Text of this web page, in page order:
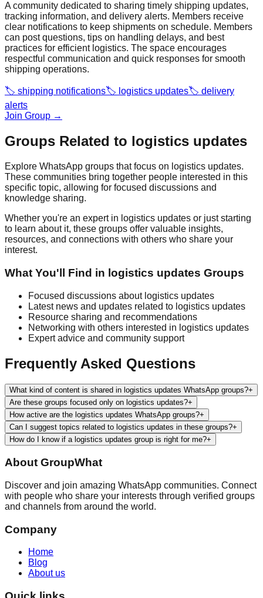
A community dedicated to sharing timely shipping updates,
tracking information, and delivery alerts. Members receive
clear notifications to keep shipments on schedule. Members
can post questions, tips on handling delays, and best
practices for efficient logistics. The space encourages
respectful communication and quick responses for smooth
shipping operations.
🏷️ shipping notifications🏷️ logistics updates🏷️ delivery
alerts
Join Group →
Groups Related to logistics updates
Explore WhatsApp groups that focus on logistics updates.
These communities bring together people interested in this
specific topic, allowing for focused discussions and
knowledge sharing.
Whether you're an expert in logistics updates or just starting
to learn about it, these groups offer valuable insights,
resources, and connections with others who share your
interest.
What You'll Find in logistics updates Groups
Focused discussions about logistics updates
Latest news and updates related to logistics updates
Resource sharing and recommendations
Networking with others interested in logistics updates
Expert advice and community support
Frequently Asked Questions
What kind of content is shared in logistics updates WhatsApp groups?+
Are these groups focused only on logistics updates?+
How active are the logistics updates WhatsApp groups?+
Can I suggest topics related to logistics updates in these groups?+
How do I know if a logistics updates group is right for me?+
About GroupWhat
Discover and join amazing WhatsApp communities. Connect
with people who share your interests through verified groups
and channels from around the world.
Company
Home
Blog
About us